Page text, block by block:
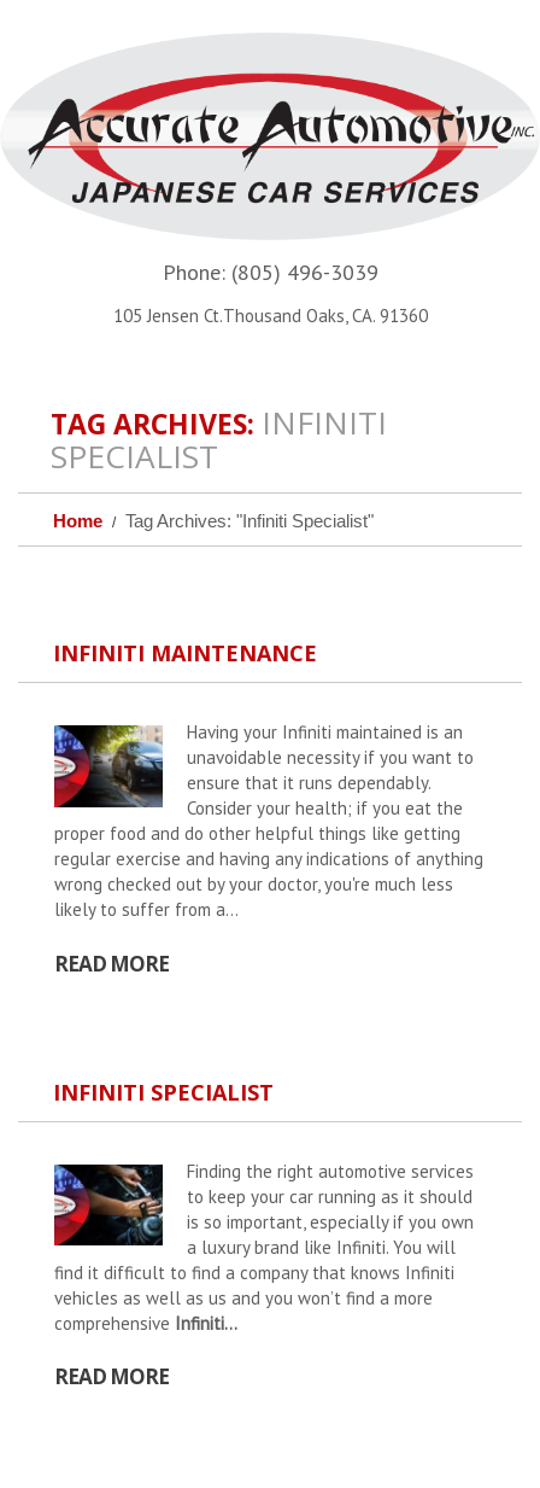
Phone:(805) 496-3039
105 Jensen Ct.Thousand Oaks, CA. 91360
TAG ARCHIVES: INFINITI
SPECIALIST
Home Tag Archives: "Infiniti Specialist"
INFINITI MAINTENANCE
Having your Infiniti maintained is an
unavoidable necessity if you want to
ensure that it runs dependably.
Consider your health; if you eat the
proper food and do other helpful things like getting
regular exercise and having any indications of anything
wrong checked out by your doctor, you're much less
likely to suffer from a...
READ MORE
INFINITI SPECIALIST
Finding the right automotive services
to keep your car running as it should
is so important, especially if you own
a luxury brand like Infiniti. You will
find it difficult to find a company that knows Infiniti
vehicles as well as us and you won’t find a more
comprehensive Infiniti...
READ MORE